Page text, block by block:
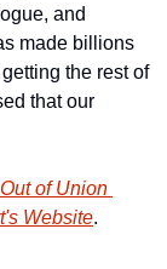
and
made billions
the rest of
that our
of Union
Website.